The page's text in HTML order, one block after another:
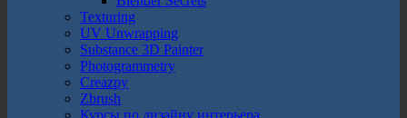
Texturing
UV Unwrapping
Substance 3D Painter
Photogrammetry
Creazpy
Zbrush
Курсы по дизайну интерьера